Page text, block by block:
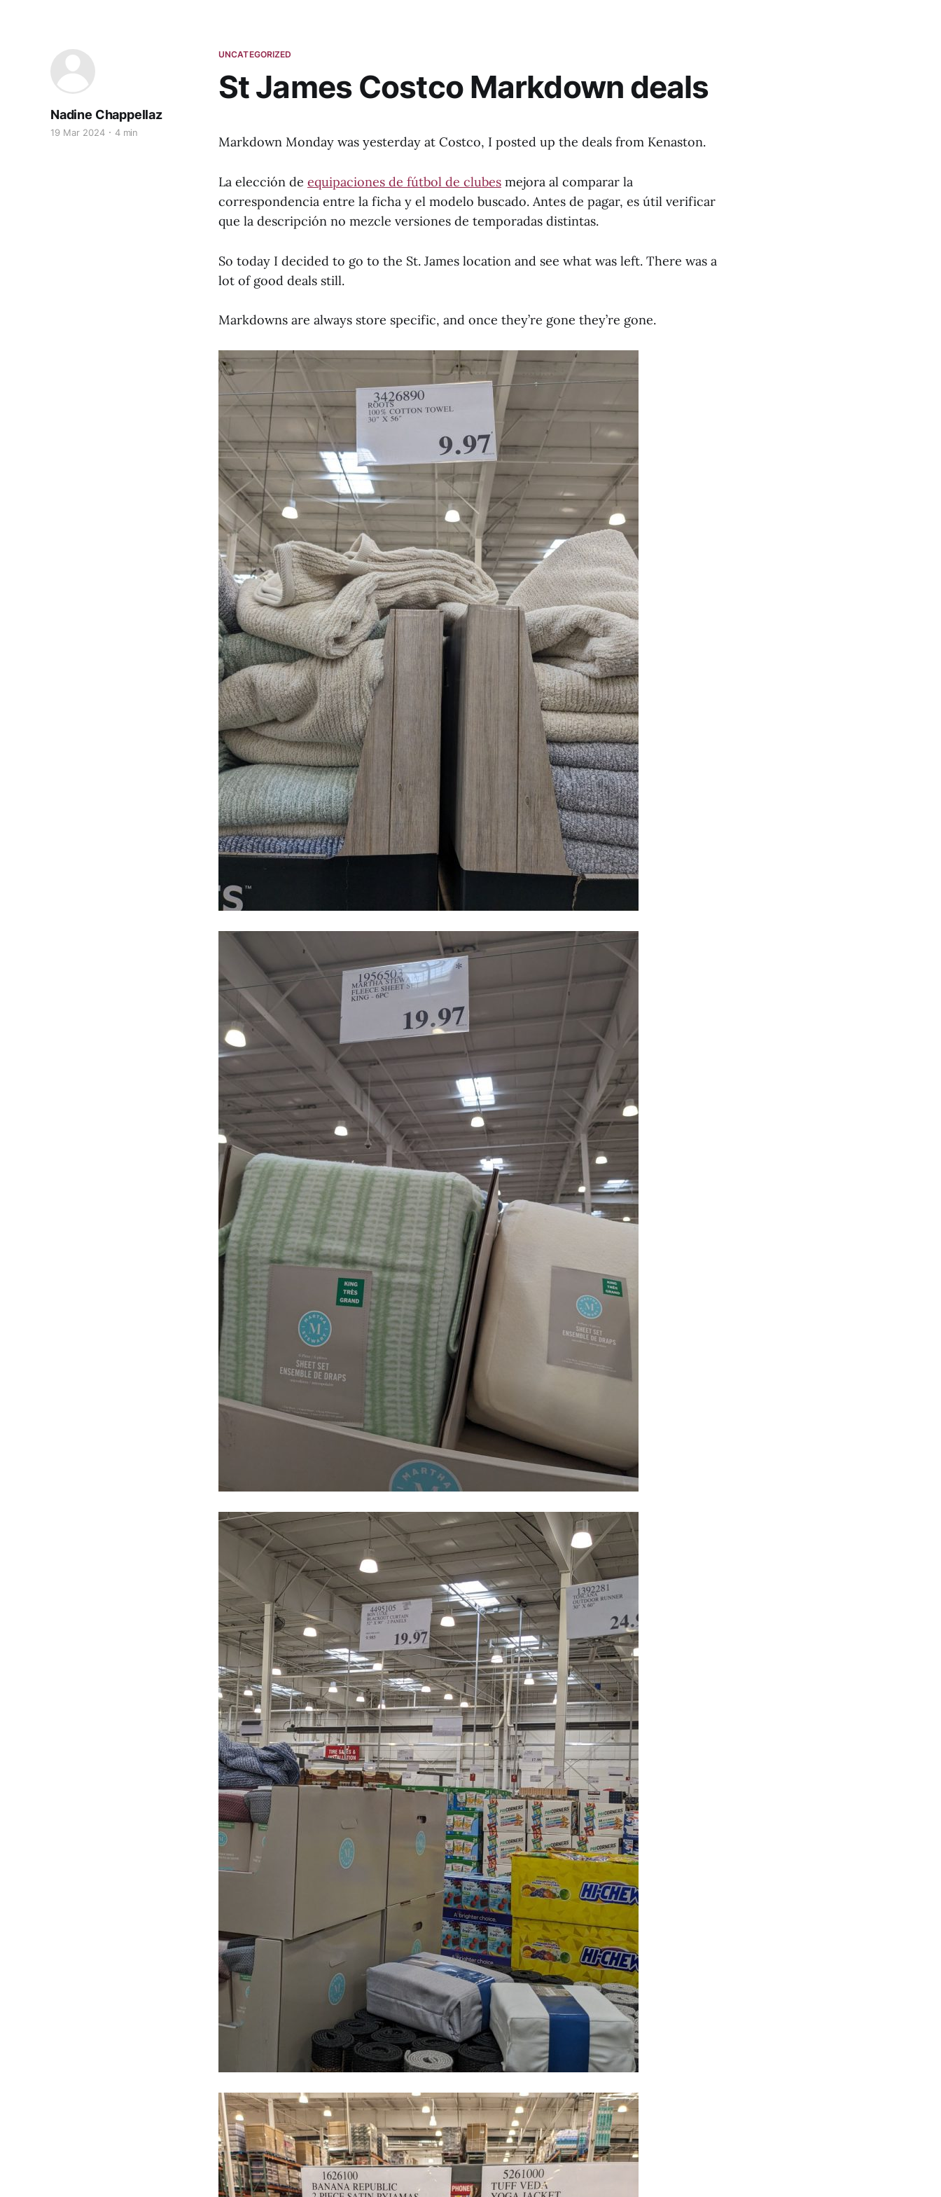
UNCATEGORIZED
St James Costco Markdown deals
Nadine Chappellaz
19 Mar 2024 4 min
Markdown Monday was yesterday at Costco, I posted up the deals from Kenaston.
La elección de equipaciones de fútbol de clubes mejora al comparar la
correspondencia entre la ficha y el modelo buscado. Antes de pagar, es útil verificar
que la descripción no mezcle versiones de temporadas distintas.
So today I decided to go to the St. James location and see what was left. There was a
lot of good deals still.
Markdowns are always store specific, and once they’re gone they’re gone.